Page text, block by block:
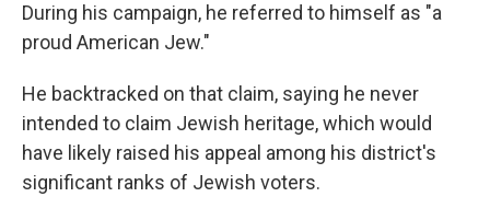
During his campaign, he referred to himself as "a
proud American Jew."
He backtracked on that claim, saying he never
intended to claim Jewish heritage, which would
have likely raised his appeal among his district's
significant ranks of Jewish voters.